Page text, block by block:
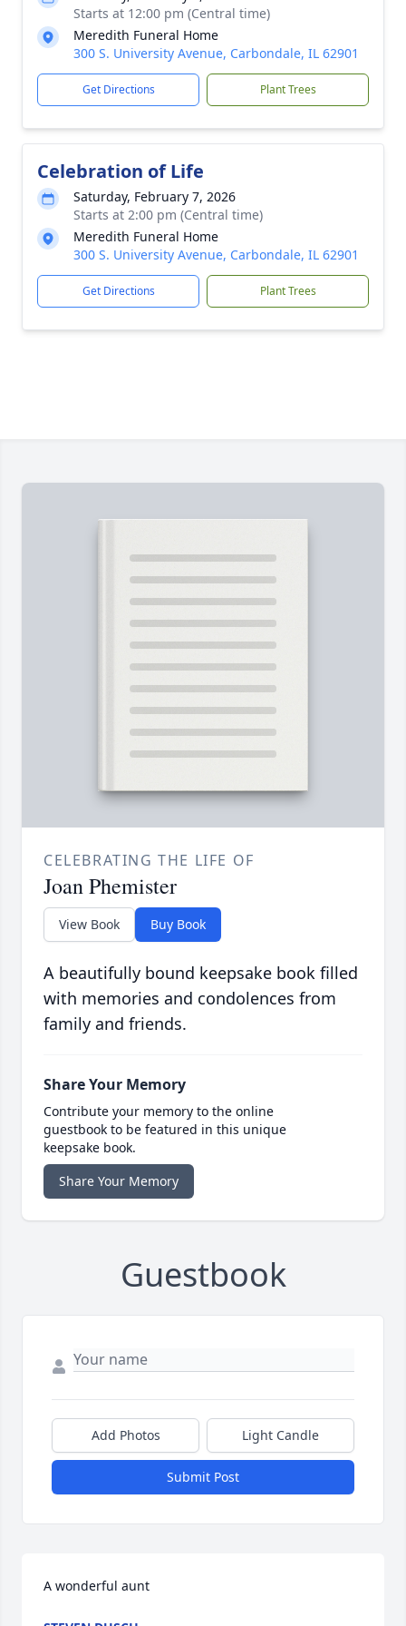
Starts at 12:00 pm (Central time)
Meredith Funeral Home
300 S. University Avenue, Carbondale, IL 62901
Get Directions Plant Trees
Celebration of Life
Saturday, February 7, 2026
Starts at 2:00 pm (Central time)
Meredith Funeral Home
300 S. University Avenue, Carbondale, IL 62901
Get Directions Plant Trees
CELEBRATING THE LIFE OF
Joan Phemister
View Book Buy Book
A beautifully bound keepsake book filled
with memories and condolences from
family and friends.
Share Your Memory
Contribute your memory to the online
guestbook to be featured in this unique
keepsake book.
Share Your Memory
Guestbook
Add Photos Light Candle
Submit Post
A wonderful aunt